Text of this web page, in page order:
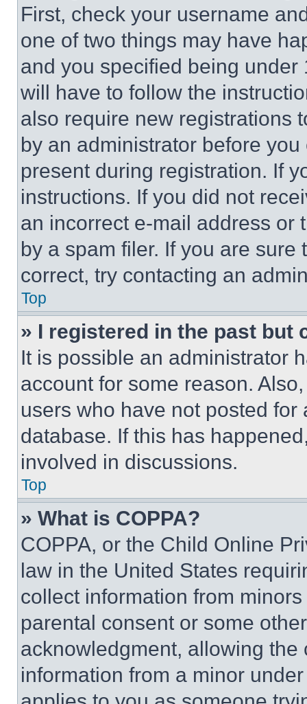
First, check your username
one of two things may have
and you specified being
will have to follow the
also require new registrations
by an administrator before
present during registration. If
instructions. If you did not
an incorrect e-mail address or
by a spam filer. If you are
correct, try contacting an
Top
» I registered in the past but
It is possible an administrator
account for some reason.
users who have not posted
database. If this has
involved in discussions.
Top
» What is COPPA?
COPPA, or the Child Online
law in the United States
collect information from
parental consent or some
acknowledgment, allowing
information from a minor